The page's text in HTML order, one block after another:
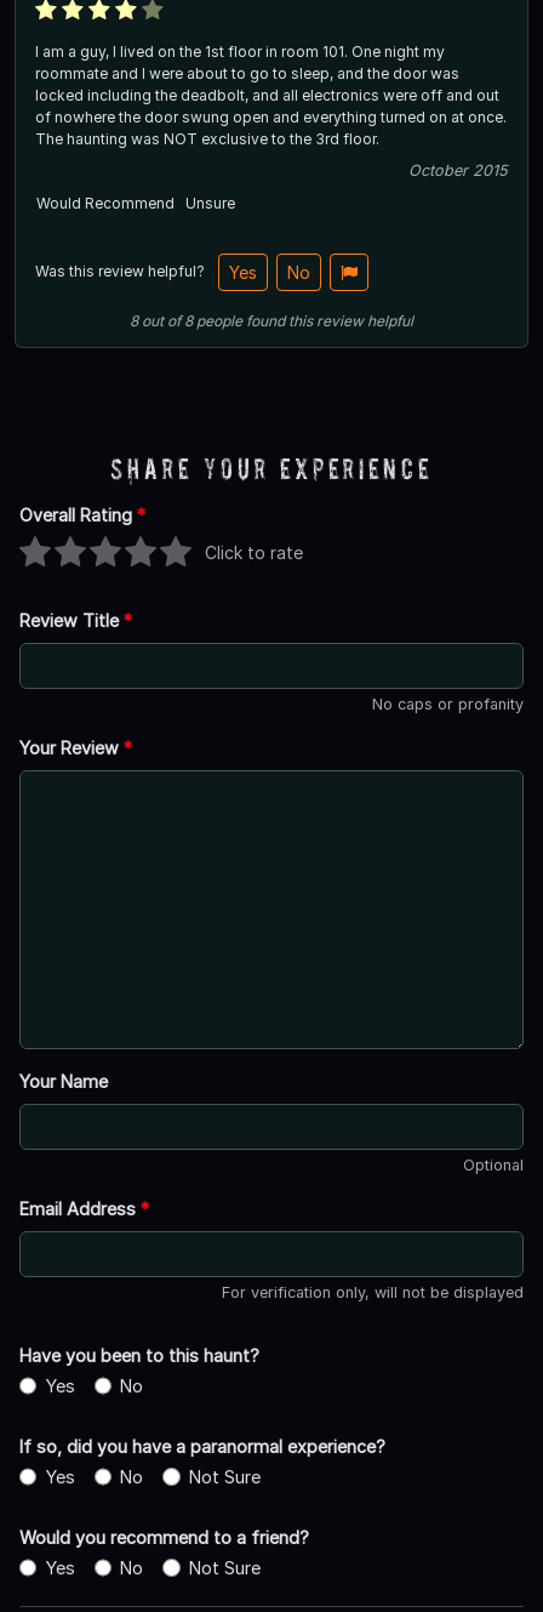
I am a guy, I lived on the 1st floor in room 101. One night my
roommate and I were about to go to sleep, and the door was
locked including the deadbolt, and all electronics were off and out
of nowhere the door swung open and everything turned on at once.
The haunting was NOT exclusive to the 3rd floor.
October 2015
Would Recommend
Unsure
Was this review helpful? Yes No
8out of8 people found this review helpful
Share Your Experience
Overall Rating *
Click to rate
Review Title*
No caps or profanity
Your Review *
Your Name
Optional
Email Address *
For verification only, will not be displayed
Have you been to this haunt?
Yes
No
If so, did you have a paranormal experience?
Yes
No Not Sure
Would you recommend to a friend?
Yes
No Not Sure